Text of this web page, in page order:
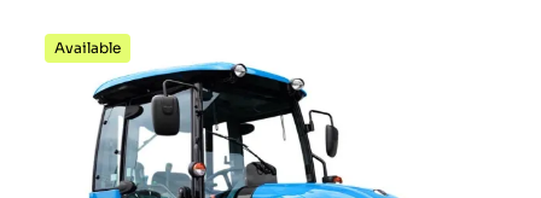
Available